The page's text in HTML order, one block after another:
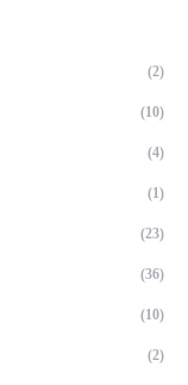
(2)
(10)
(4)
(1)
(23)
(36)
(10)
(2)